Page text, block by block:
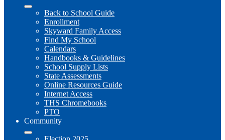
Back to School Guide
Enrollment
Skyward Family Access
Find My School
Calendars
Handbooks & Guidelines
School Supply Lists
State Assessments
Online Resources Guide
Internet Access
THS Chromebooks
PTO
Community